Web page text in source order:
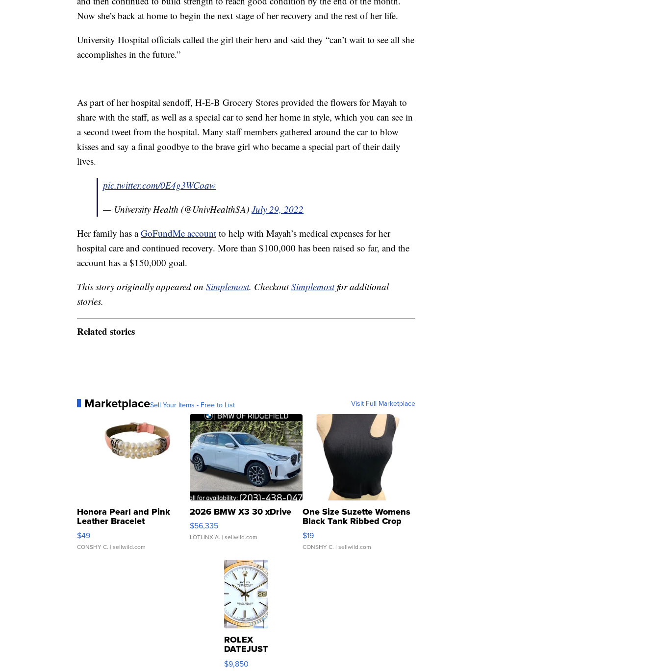
Now she’s back at home to begin the next stage of her recovery and the rest of her life.
University Hospital officials called the girl their hero and said they “can’t wait to see all she
accomplishes in the future.”
As part of her hospital sendoff, H-E-B Grocery Stores provided the flowers for Mayah to
share with the staff, as well as a special car to send her home in style, which you can see in
a second tweet from the hospital. Many staff members gathered around the car to blow
kisses and say a final goodbye to the brave girl who became a special part of their daily
lives.
pic.twitter.com/0E4g3WCoaw
— University Health (@UnivHealthSA) July 29, 2022
Her family has aGoFundMe account to help with Mayah’s medical expenses for her
hospital care and continued recovery. More than $100,000 has been raised so far, and the
account has a $150,000 goal.
This story originally appeared on Simplemost. CheckoutSimplemostfor additional
stories.
Related stories
MarketplaceSell Your Items - Free to List Visit Full Marketplace
Honora Pearl and Pink
Leather Bracelet
Adjustable Buckle Clo...
$49
CONSHY C. | sellwild.com
2026 BMW X3 30 xDrive
$56,335
LOTLINX A. | sellwild.com
One Size Suzette Womens
Black Tank Ribbed Crop
Asymmetrical ...
$19
CONSHY C. | sellwild.com
ROLEX
DATEJUST
16233
WHITE
$9,850